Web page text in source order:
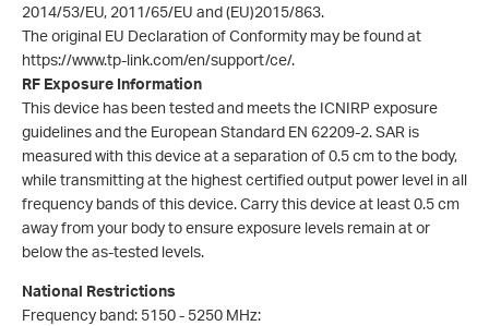
2014/53/EU, 2011/65/EU and (EU)2015/863.
The original EU Declaration of Conformity may be found at
https://www.tp-link.com/en/support/ce/.
RF Exposure Information
This device has been tested and meets the ICNIRP exposure
guidelines and the European Standard EN 62209-2. SAR is
measured with this device at a separation of 0.5 cm to the body,
while transmitting at the highest certified output power level in all
frequency bands of this device. Carry this device at least 0.5 cm
away from your body to ensure exposure levels remain at or
below the as-tested levels.
National Restrictions
Frequency band: 5150 - 5250 MHz: